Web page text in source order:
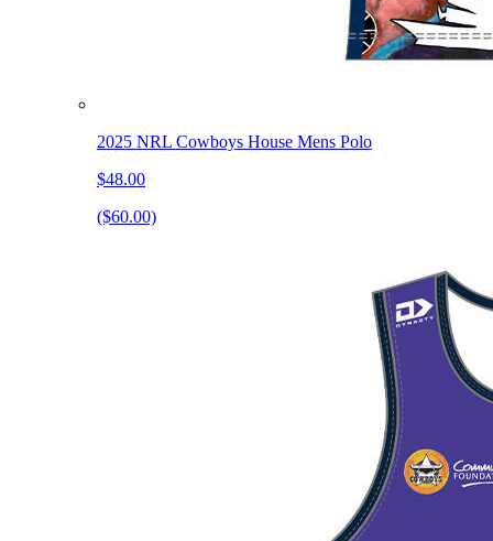
2025 NRL Cowboys House Mens Polo
$48.00
($60.00)